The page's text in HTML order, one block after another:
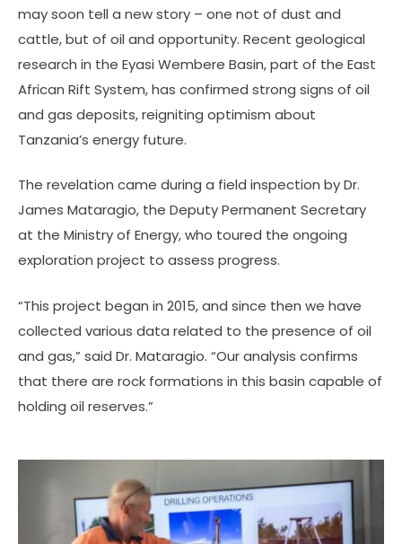
may soon tell a new story – one not of dust and
cattle, but of oil and opportunity. Recent geological
research in the Eyasi Wembere Basin, part of the East
African Rift System, has confirmed strong signs of oil
and gas deposits, reigniting optimism about
Tanzania’s energy future.
The revelation came during a field inspection by Dr.
James Mataragio, the Deputy Permanent Secretary
at the Ministry of Energy, who toured the ongoing
exploration project to assess progress.
“This project began in 2015, and since then we have
collected various data related to the presence of oil
and gas,” said Dr. Mataragio. “Our analysis confirms
that there are rock formations in this basin capable of
holding oil reserves.”